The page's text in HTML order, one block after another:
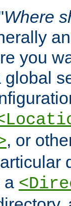
Where
you
global
, or
a